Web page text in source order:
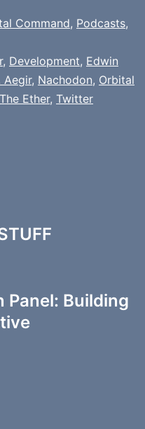
Command, Podcasts,
, Development, Edwin
Aegir, Nachodon, Orbital
The Ether, Twitter
Panel: Building